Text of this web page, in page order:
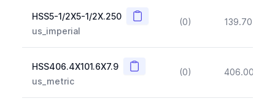
HSS5-1/2X5-1/2X.250 Copy
us_imperial
(0) 139.70
HSS406.4X101.6X7.9 Copy
us_metric
(0) 406.00